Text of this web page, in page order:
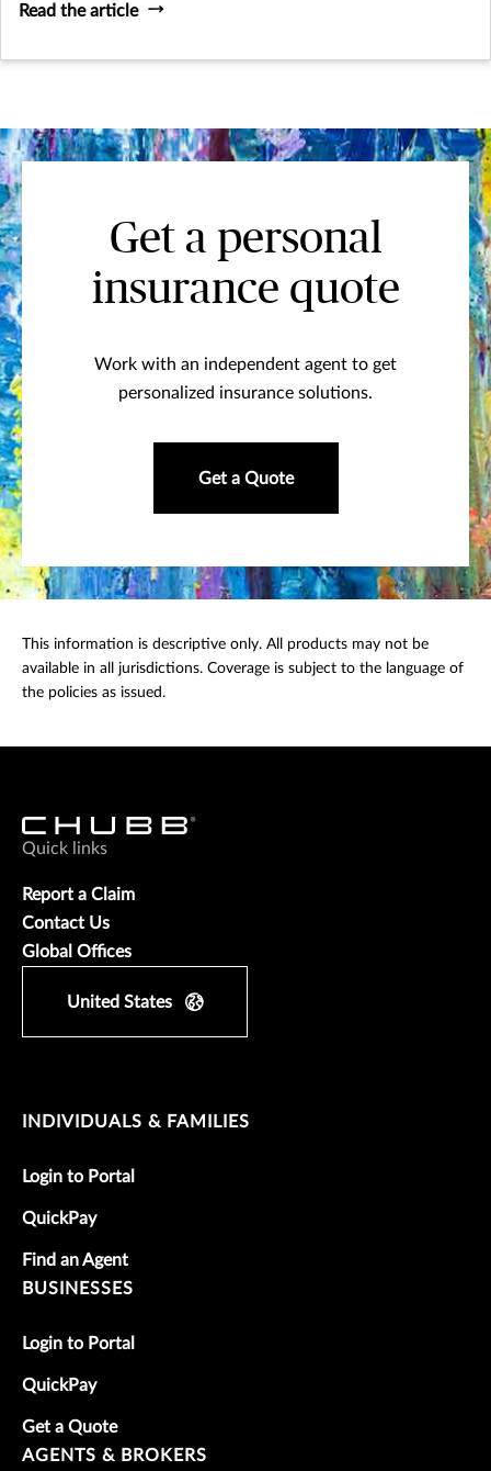
Read the article
Get a personal
insurance quote
Work with an independent agent to get
personalized insurance solutions.
Get a Quote
This information is descriptive only. All products may not be
available in all jurisdictions. Coverage is subject to the language of
the policies as issued.
Quick links
Report a Claim
Contact Us
Global Offices
United States
INDIVIDUALS & FAMILIES
Login to Portal
QuickPay
Find an Agent
BUSINESSES
Login to Portal
QuickPay
Get a Quote
AGENTS & BROKERS